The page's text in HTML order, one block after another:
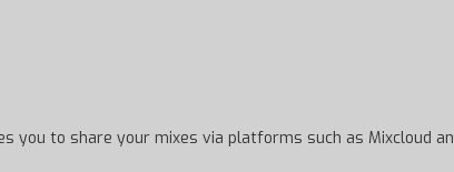
you to share your mixes via platforms such as Mixcloud